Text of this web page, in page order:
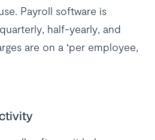
Payroll software is
half-yearly, and
are on a ‘per employee,